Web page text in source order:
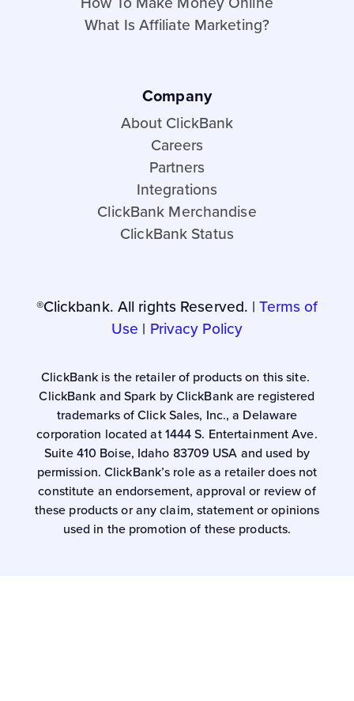
What Is Affiliate Marketing?
Company
About ClickBank
Careers
Partners
Integrations
ClickBank Merchandise
ClickBank Status
®Clickbank. All rights Reserved. | Terms of
Use | Privacy Policy
ClickBank is the retailer of products on this site.
ClickBank and Spark by ClickBank are registered
trademarks of Click Sales, Inc., a Delaware
corporation located at 1444 S. Entertainment Ave.
Suite 410 Boise, Idaho 83709 USA and used by
permission. ClickBank’s role as a retailer does not
constitute an endorsement, approval or review of
these products or any claim, statement or opinions
used in the promotion of these products.